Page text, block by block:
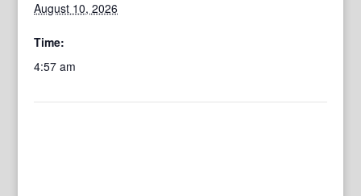
August 10, 2026
Time:
4:57 am